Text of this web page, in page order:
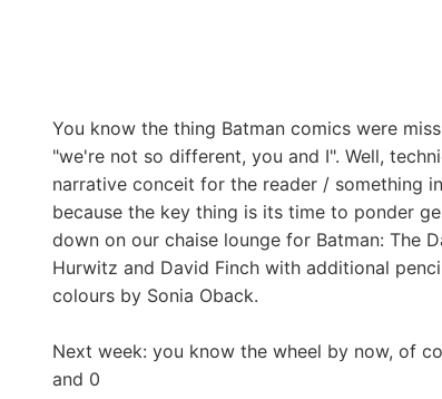
You know the thing Batman comics were
"we're not so different, you and I". Well,
narrative conceit for the reader / something
because the key thing is its time to ponder
down on our chaise lounge for Batman: The
Hurwitz and David Finch with additional
colours by Sonia Oback.
Next week: you know the wheel by now, of
and 0